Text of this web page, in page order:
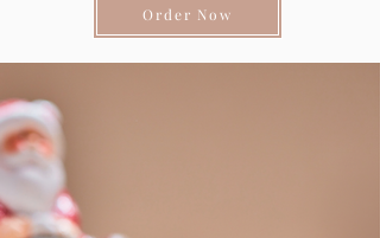
Order Now